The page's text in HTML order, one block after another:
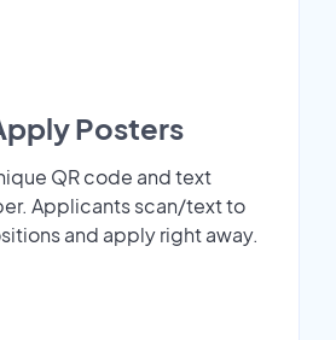
Posters
QR code and text
Applicants scan/text to
and apply right away.